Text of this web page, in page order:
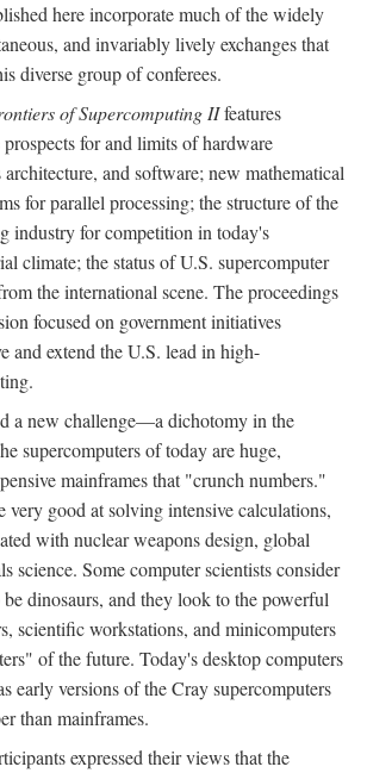
here incorporate much of the widely
and invariably lively exchanges that
diverse group of conferees.
of Supercomputing IIfeatures
for and limits of hardware
and software; new mathematical
for parallel processing; the structure of the
industry for competition in today's
climate; the status of U.S. supercomputer
the international scene. The proceedings
focused on government initiatives
and extend the U.S. lead in high-
a new challenge—a dichotomy in the
supercomputers of today are huge,
mainframes that "crunch numbers."
very good at solving intensive calculations,
with nuclear weapons design, global
science. Some computer scientists consider
be dinosaurs, and they look to the powerful
scientific workstations, and minicomputers
of the future. Today's desktop computers
early versions of the Cray supercomputers
than mainframes.
expressed their views that the